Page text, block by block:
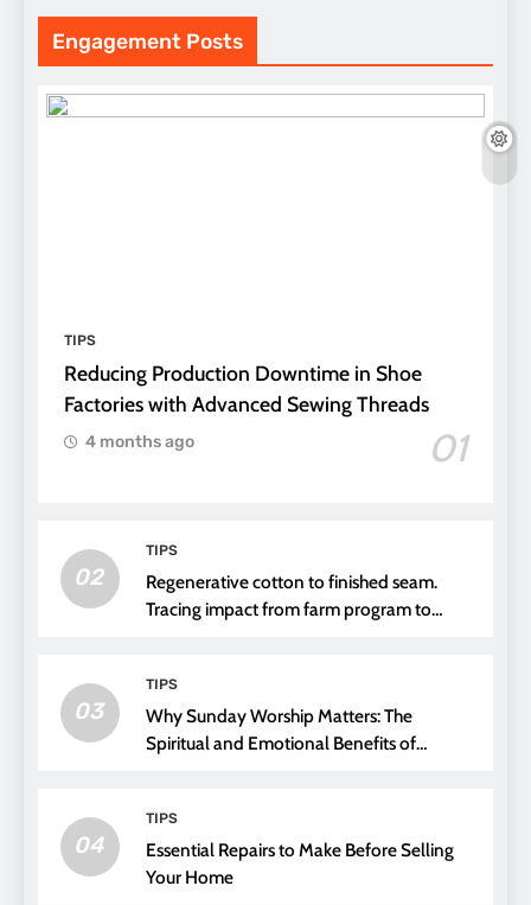
Engagement Posts
TIPS
Reducing Production Downtime in Shoe
Factories with Advanced Sewing Threads
01
4 months ago
02
TIPS
Regenerative cotton to finished seam.
Tracing impact from farm program to
03
TIPS
Why Sunday Worship Matters: The
Spiritual and Emotional Benefits of
04
TIPS
Essential Repairs to Make Before Selling
Your Home